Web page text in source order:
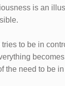
is an
to be in
the need to be